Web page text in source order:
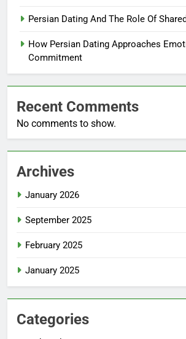
Persian Dating And The Role Of
How Persian Dating Approaches
Commitment
Recent Comments
No comments to show.
Archives
January 2026
September 2025
February 2025
January 2025
Categories